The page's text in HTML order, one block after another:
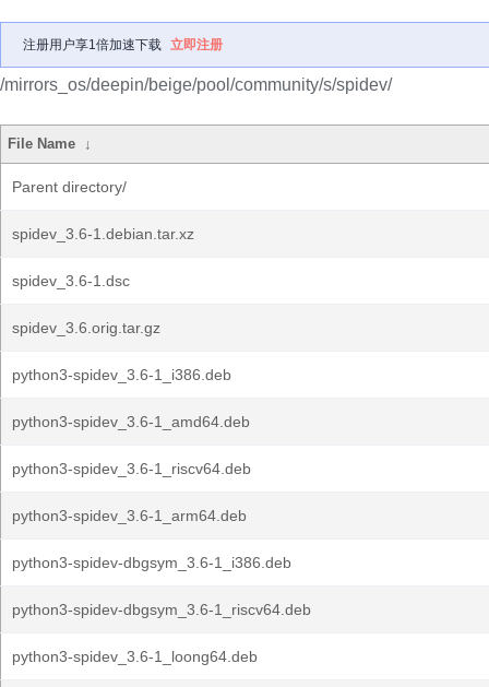
注册用户享1倍加速下载 立即注册
/mirrors_os/deepin/beige/pool/community/s/spidev/
File Name ↓
Parent directory/
spidev_3.6-1.debian.tar.xz
spidev_3.6-1.dsc
spidev_3.6.orig.tar.gz
python3-spidev_3.6-1_i386.deb
python3-spidev_3.6-1_amd64.deb
python3-spidev_3.6-1_riscv64.deb
python3-spidev_3.6-1_arm64.deb
python3-spidev-dbgsym_3.6-1_i386.deb
python3-spidev-dbgsym_3.6-1_riscv64.deb
python3-spidev_3.6-1_loong64.deb